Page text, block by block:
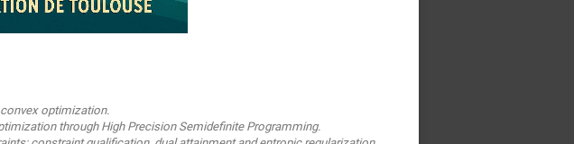
optimization.
through High Precision Semidefinite Programming.